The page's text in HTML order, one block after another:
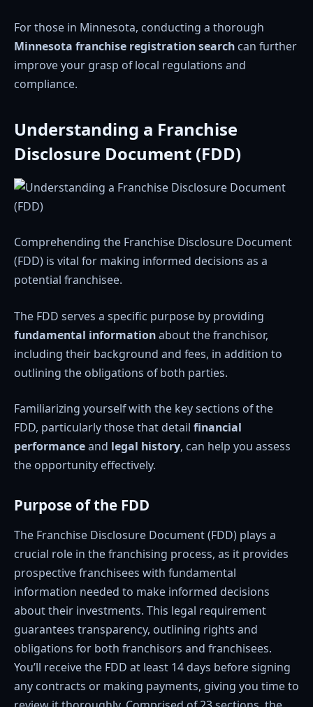
For those in Minnesota, conducting a thorough
Minnesota franchise registration search can further
improve your grasp of local regulations and
compliance.
Understanding a Franchise
Disclosure Document (FDD)
Comprehending the Franchise Disclosure Document
(FDD) is vital for making informed decisions as a
potential franchisee.
The FDD serves a specific purpose by providing
fundamental informationabout the franchisor,
including their background and fees, in addition to
outlining the obligations of both parties.
Familiarizing yourself with the key sections of the
FDD, particularly those that detail financial
performanceand legal history, can help you assess
the opportunity effectively.
Purpose of the FDD
The Franchise Disclosure Document (FDD) plays a
crucial role in the franchising process, as it provides
prospective franchisees with fundamental
information needed to make informed decisions
about their investments. This legal requirement
guarantees transparency, outlining rights and
obligations for both franchisors and franchisees.
You’ll receive the FDD at least 14 days before signing
any contracts or making payments, giving you time to